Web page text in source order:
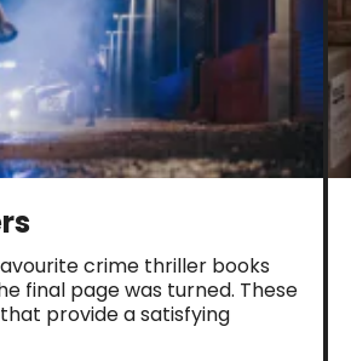
crime thriller books
final page was turned. These
provide a satisfying